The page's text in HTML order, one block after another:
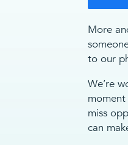
More
to our
We’re
miss
can